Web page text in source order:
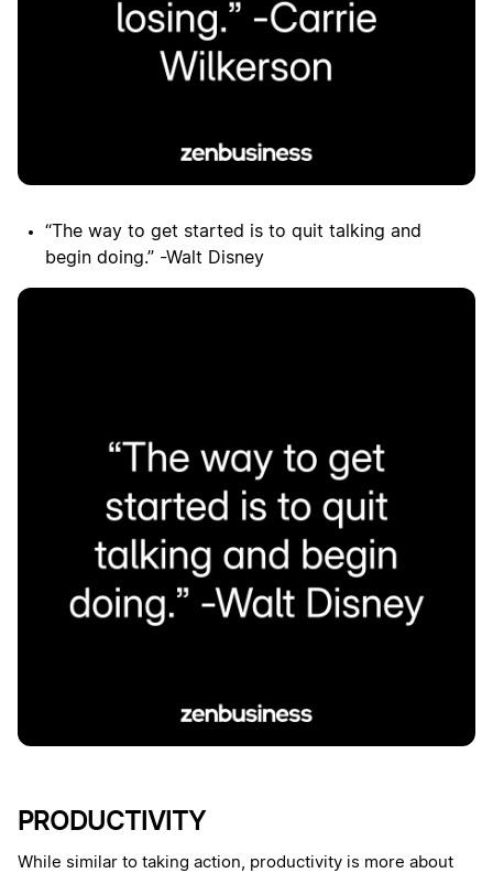
“The way to get started is to quit talking and
begin doing.” -Walt Disney
PRODUCTIVITY
While similar to taking action, productivity is more about